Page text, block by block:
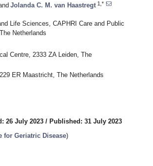
Jolanda C. M. van Haastregt 1,*
Life Sciences, CAPHRI Care and Public
Netherlands
Centre, 2333 ZA Leiden, The
ER Maastricht, The Netherlands
26 July 2023 / Published: 31 July 2023
for Geriatric Disease)